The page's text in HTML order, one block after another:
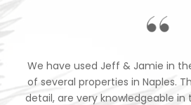
We have used Jeff & Jamie in
of several properties in Naples.
detail, are very knowledgeable